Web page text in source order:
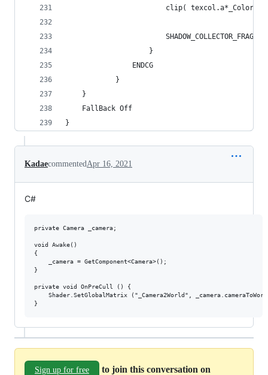
clip(
					}
				ENDCG
			}
	}
	FallBack Off
}
KadaecommentedApr 16, 2021
C#
private Camera _camera;
void Awake()
{
    _camera = GetComponent<Camera>();
}
private void OnPreCull () {
Shader.SetGlobalMatrix ("_Camera2World",
Sign up for free to join this conversation on